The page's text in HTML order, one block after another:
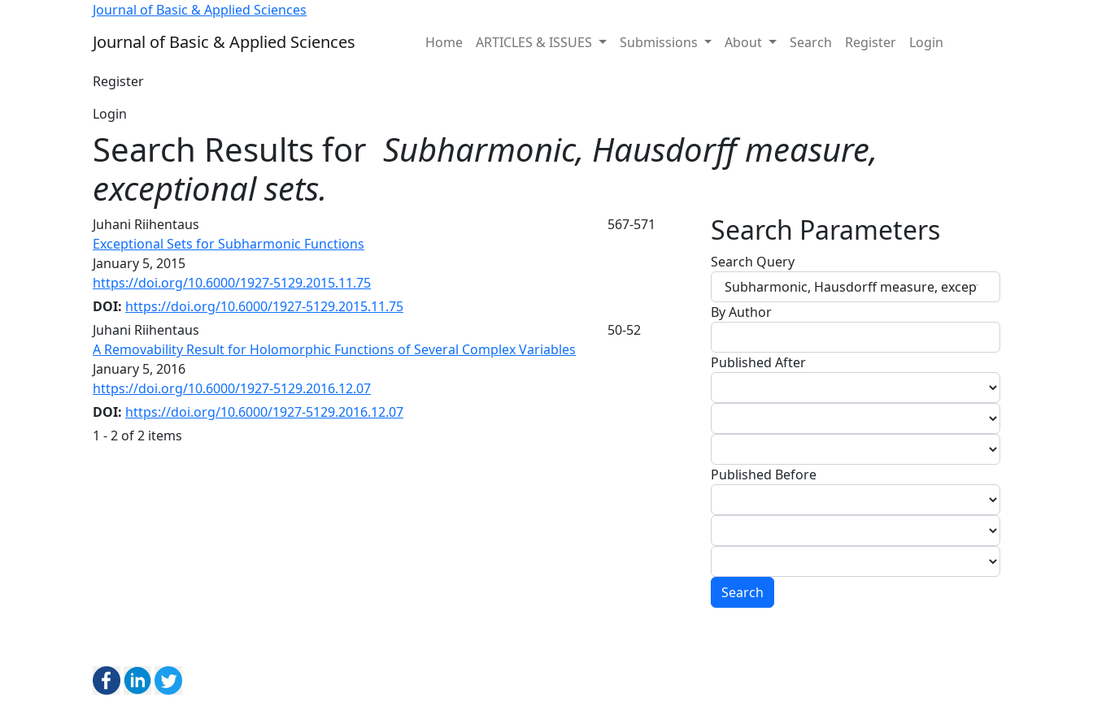
Search
Journal of Basic & Applied Sciences
Journal of Basic & Applied Sciences Home ARTICLES & ISSUES Submissions About Search Register Login
Register
Login
Search Results for Subharmonic, Hausdorff measure,
exceptional sets.
Juhani Riihentaus
567-571
Exceptional Sets for Subharmonic Functions
January 5, 2015
https://doi.org/10.6000/1927-5129.2015.11.75
DOI: https://doi.org/10.6000/1927-5129.2015.11.75
Juhani Riihentaus
50-52
A Removability Result for Holomorphic Functions of Several Complex Variables
January 5, 2016
https://doi.org/10.6000/1927-5129.2016.12.07
DOI: https://doi.org/10.6000/1927-5129.2016.12.07
1 - 2 of 2 items
Search Parameters
Search Query
By Author
Published After
Published Before
Search